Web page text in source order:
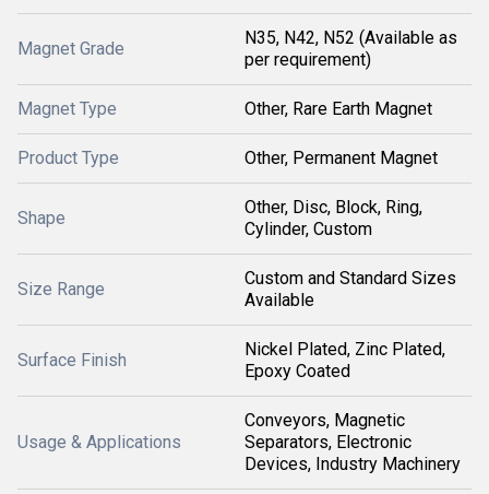
Magnet Grade
N35, N42, N52 (Available as
per requirement)
Magnet Type Other, Rare Earth Magnet
Product Type Other, Permanent Magnet
Shape
Other, Disc, Block, Ring,
Cylinder, Custom
Size Range
Custom and Standard Sizes
Available
Surface Finish
Nickel Plated, Zinc Plated,
Epoxy Coated
Usage & Applications
Conveyors, Magnetic
Separators, Electronic
Devices, Industry Machinery